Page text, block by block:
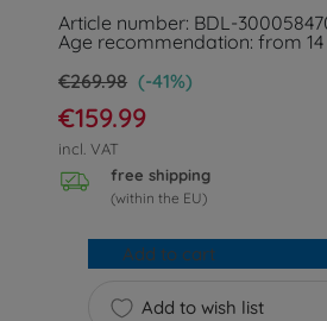
Article number: BDL-
Age recommendation: from
€269.98 (-41%)
€159.99
incl. VAT
free shipping
(within the EU)
Add to wish list
Add to cart